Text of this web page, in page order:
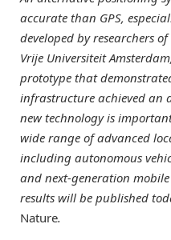
accurate than GPS,
developed by researchers
Vrije Universiteit
prototype that
infrastructure achieved an
new technology is
wide range of advanced
including autonomous
and next-generation
results will be published
Nature.